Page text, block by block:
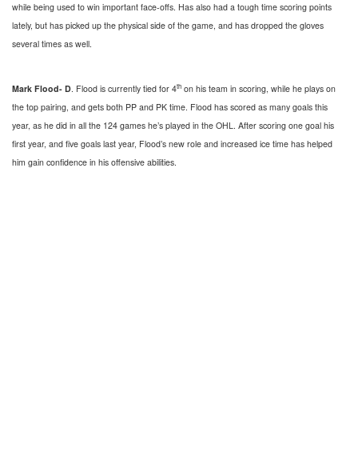
while being used to win important face-offs. Has also had a tough time scoring points
lately, but has picked up the physical side of the game, and has dropped the gloves
several times as well.
Mark Flood- D. Flood is currently tied for 4th on his team in scoring, while he plays on
the top pairing, and gets both PP and PK time. Flood has scored as many goals this
year, as he did in all the 124 games he’s played in the OHL. After scoring one goal his
first year, and five goals last year, Flood’s new role and increased ice time has helped
him gain confidence in his offensive abilities.